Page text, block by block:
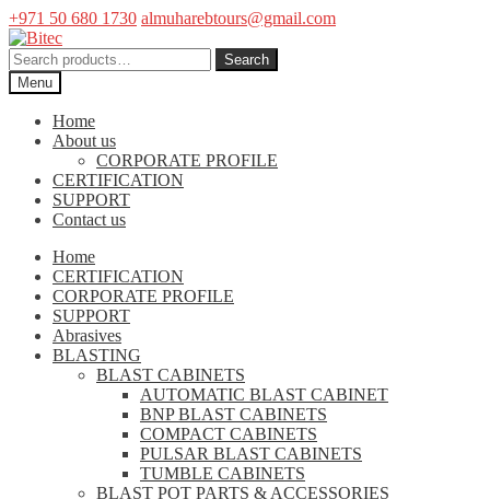
+971 50 680 1730 almuharebtours@gmail.com
Skip
to
navigation
Skip
to
content
Search
for:
Search
Menu
Home
About us
CORPORATE PROFILE
CERTIFICATION
SUPPORT
Contact us
Home
CERTIFICATION
CORPORATE PROFILE
SUPPORT
Abrasives
BLASTING
BLAST CABINETS
AUTOMATIC BLAST CABINET
BNP BLAST CABINETS
COMPACT CABINETS
PULSAR BLAST CABINETS
TUMBLE CABINETS
BLAST POT PARTS & ACCESSORIES